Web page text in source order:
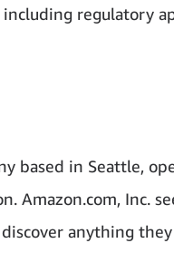
regulatory
based in Seattle,
Amazon.com, Inc.
anything